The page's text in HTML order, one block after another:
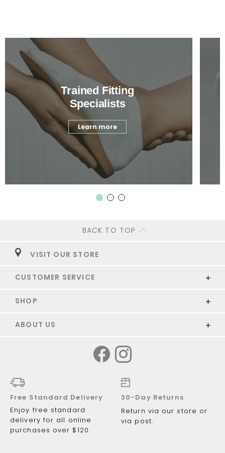
Trained Fitting
Specialists
Learn more
BACK TO TOP
VISIT OUR STORE
CUSTOMER SERVICE
SHOP
ABOUT US
Free Standard Delivery
Enjoy free standard
delivery for all online
purchases over $120.
30-Day Returns
Return via our store or
via post.